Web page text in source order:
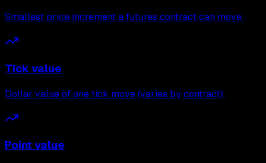
Smallest price increment a futures contract can move.
Tick value
Dollar value of one tick move (varies by contract).
Point value